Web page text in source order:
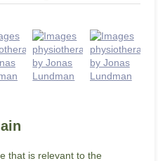
that is relevant to the